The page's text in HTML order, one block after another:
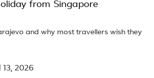
from Singapore
13, 2026